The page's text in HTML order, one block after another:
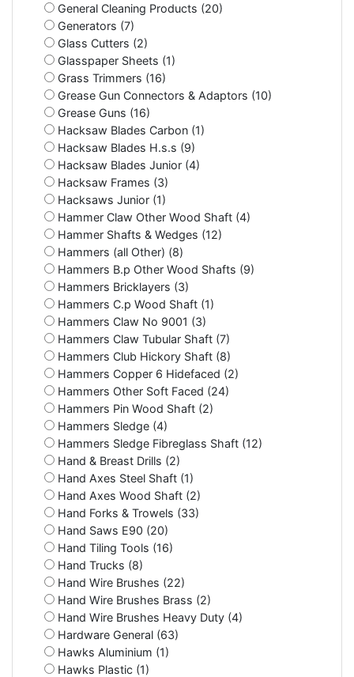
General Cleaning Products (20)
Generators (7)
Glass Cutters (2)
Glasspaper Sheets (1)
Grass Trimmers (16)
Grease Gun Connectors & Adaptors (10)
Grease Guns (16)
Hacksaw Blades Carbon (1)
Hacksaw Blades H.s.s (9)
Hacksaw Blades Junior (4)
Hacksaw Frames (3)
Hacksaws Junior (1)
Hammer Claw Other Wood Shaft (4)
Hammer Shafts & Wedges (12)
Hammers (all Other) (8)
Hammers B.p Other Wood Shafts (9)
Hammers Bricklayers (3)
Hammers C.p Wood Shaft (1)
Hammers Claw No 9001 (3)
Hammers Claw Tubular Shaft (7)
Hammers Club Hickory Shaft (8)
Hammers Copper 6 Hidefaced (2)
Hammers Other Soft Faced (24)
Hammers Pin Wood Shaft (2)
Hammers Sledge (4)
Hammers Sledge Fibreglass Shaft (12)
Hand & Breast Drills (2)
Hand Axes Steel Shaft (1)
Hand Axes Wood Shaft (2)
Hand Forks & Trowels (33)
Hand Saws E90 (20)
Hand Tiling Tools (16)
Hand Trucks (8)
Hand Wire Brushes (22)
Hand Wire Brushes Brass (2)
Hand Wire Brushes Heavy Duty (4)
Hardware General (63)
Hawks Aluminium (1)
Hawks Plastic (1)